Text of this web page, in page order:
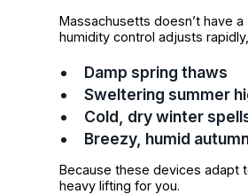
Massachusetts doesn’t have
humidity control adjusts
Damp spring thaws
Sweltering summer
Cold, dry winter
Breezy, humid
Because these devices adapt
heavy lifting for you.